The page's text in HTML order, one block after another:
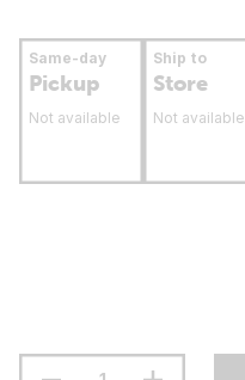
Same-day
Pickup
Not available
Ship to
Store
Not available